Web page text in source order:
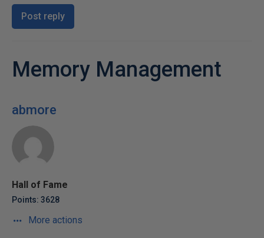
Post reply
Memory Management
abmore
Hall of Fame
Points: 3628
More actions